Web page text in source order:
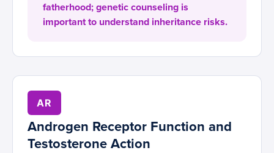
fatherhood; genetic counseling is
important to understand inheritance risks.
AR
Androgen Receptor Function and
Testosterone Action